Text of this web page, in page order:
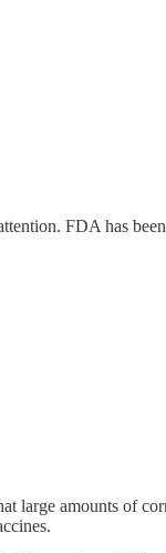
FDA has
large amounts of